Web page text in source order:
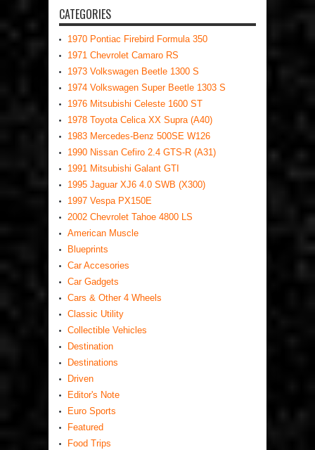
CATEGORIES
1970 Pontiac Firebird Formula 350
1971 Chevrolet Camaro RS
1973 Volkswagen Beetle 1300 S
1974 Volkswagen Super Beetle 1303 S
1976 Mitsubishi Celeste 1600 ST
1978 Toyota Celica XX Supra (A40)
1983 Mercedes-Benz 500SE W126
1990 Nissan Cefiro 2.4 GTS-R (A31)
1991 Mitsubishi Galant GTI
1995 Jaguar XJ6 4.0 SWB (X300)
1997 Vespa PX150E
2002 Chevrolet Tahoe 4800 LS
American Muscle
Blueprints
Car Accesories
Car Gadgets
Cars & Other 4 Wheels
Classic Utility
Collectible Vehicles
Destination
Destinations
Driven
Editor's Note
Euro Sports
Featured
Food Trips